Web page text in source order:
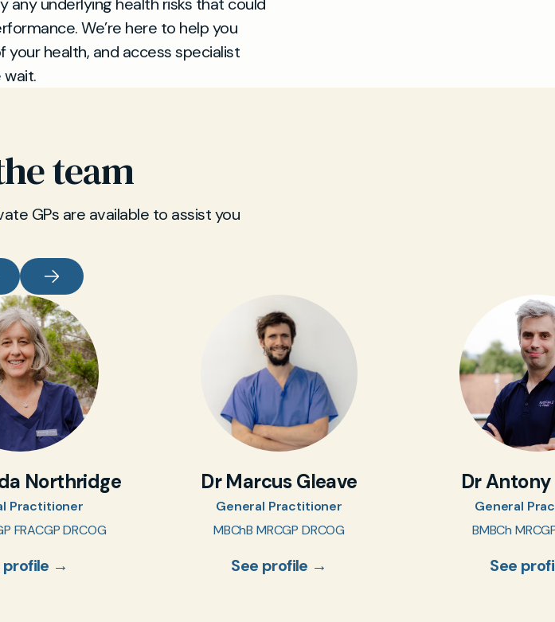
We’re here to help you
health, and access specialist
team
GPs are available to assist you
Northridge
Practitioner
FRACGP DRCOG
profile →
Dr Marcus Gleave
General Practitioner
MBChB MRCGP DRCOG
See profile →
Dr
General
BMBCh
See